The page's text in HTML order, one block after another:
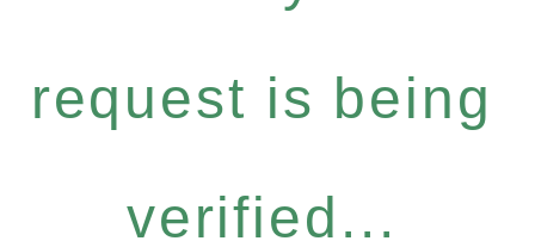
request is being
verified...